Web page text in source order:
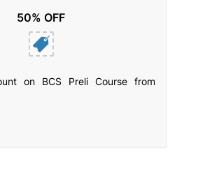
50% OFF
on BCS Preli Course from